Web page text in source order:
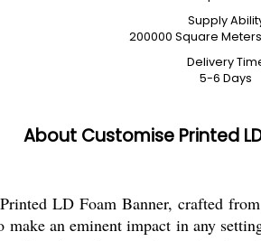
Supply
200000 Square
Delivery
5-6 Days
About Customise Printed
LD Foam Banner, crafted
an eminent impact in any